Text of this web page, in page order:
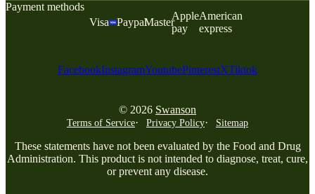
Payment methods
Visa
PaypalMaster
Apple
pay
American
express
FacebookInstagramYoutubePinterestXTiktok
© 2026 Swanson
Terms of Service Privacy Policy Sitemap
These statements have not been evaluated by the Food and Drug
Administration. This product is not intended to diagnose, treat, cure,
or prevent any disease.